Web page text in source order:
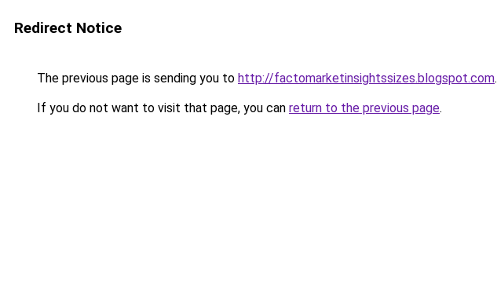
Redirect Notice
The previous page is sending you to http://factomarketinsightssizes.blogspot.com.
If you do not want to visit that page, you can return to the previous page.